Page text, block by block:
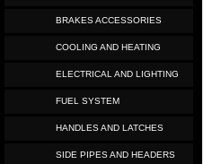
BRAKES ACCESSORIES
COOLING AND HEATING
ELECTRICAL AND LIGHTING
FUEL SYSTEM
HANDLES AND LATCHES
SIDE PIPES AND HEADERS